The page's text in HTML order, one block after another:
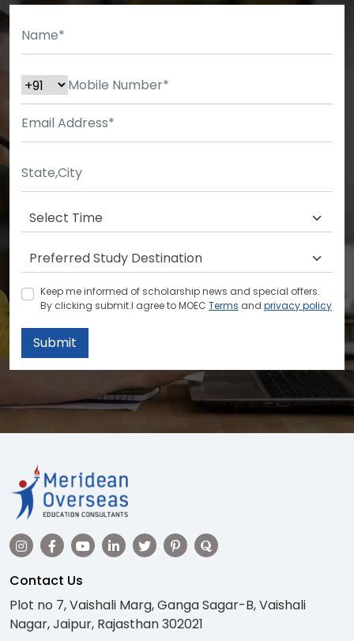
Keep me informed of scholarship news and special offers.
By clicking submit.I agree to MOEC Terms and privacy policy
Submit
Contact Us
Plot no 7, Vaishali Marg, Ganga Sagar-B, Vaishali
Nagar, Jaipur, Rajasthan 302021